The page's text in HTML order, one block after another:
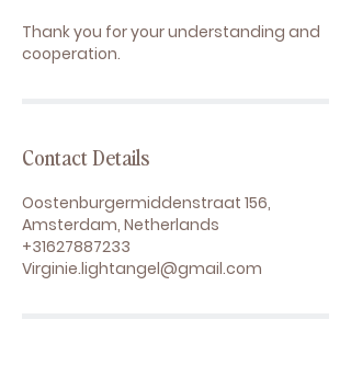
Thank you for your understanding and
cooperation.
Contact Details
Oostenburgermiddenstraat 156,
Amsterdam, Netherlands
+31627887233
Virginie.lightangel@gmail.com